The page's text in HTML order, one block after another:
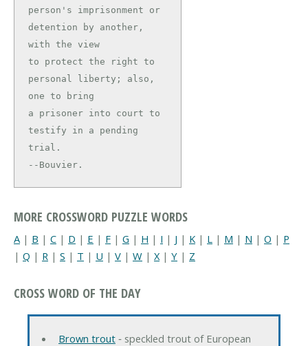
person's imprisonment or
detention by another,
with the view
to protect the right to
personal liberty; also,
one to bring
a prisoner into court to
testify in a pending
trial.
--Bouvier.
MORE CROSSWORD PUZZLE WORDS
A | B | C | D | E | F | G | H | I | J | K | L | M | N | O | P
| Q | R | S | T | U | V | W | X | Y | Z
CROSS WORD OF THE DAY
Brown trout‐ speckled trout of European